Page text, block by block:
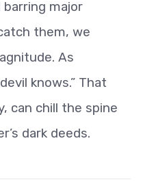
barring major
them, we
As
knows.” That
can chill the spine
dark deeds.